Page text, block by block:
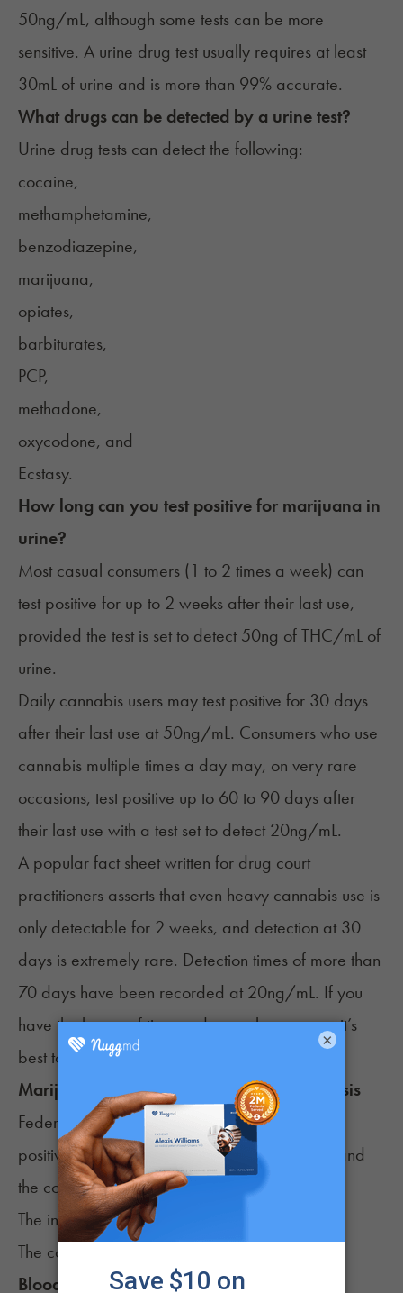
50ng/mL, although some tests can be more
sensitive. A urine drug test usually requires at least
30mL of urine and is more than 99% accurate.
What drugs can be detected by a urine test?
Urine drug tests can detect the following:
cocaine,
methamphetamine,
benzodiazepine,
marijuana,
opiates,
barbiturates,
PCP,
methadone,
oxycodone, and
Ecstasy.
How long can you test positive for marijuana in
urine?
Most casual consumers (1 to 2 times a week) can
test positive for up to 2 weeks after their last use,
provided the test is set to detect 50ng of THC/mL of
urine.
Daily cannabis users may test positive for 30 days
after their last use at 50ng/mL. Consumers who use
cannabis multiple times a day may, on very rare
occasions, test positive up to 60 to 90 days after
their last use with a test set to detect 20ng/mL.
A popularfact sheetwritten for drug court
practitioners asserts that even heavy cannabis use is
only detectable for 2 weeks, and detection at 30
days is extremely rare. Detection times of more than
70 days have been recorded at 20ng/mL. If you
have the luxury of time and are a heavy user, it’s
best to abstain for 30 to 60 days.
Marijuana drug test cutoff level for urinalysis
Federal guidelines have two cutoff levels for a
positive urinalysis – the initial screening cutoff and
the confirmation cutoff.
The initial screening cutoff is
The confirmation cutoff is usually 15ng/mL.
Blood Test
×